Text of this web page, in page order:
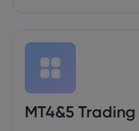
MT4&5